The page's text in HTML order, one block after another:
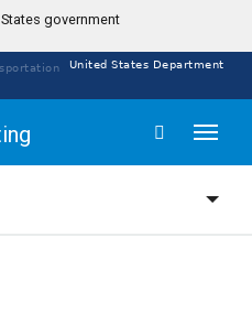
government
United States Department